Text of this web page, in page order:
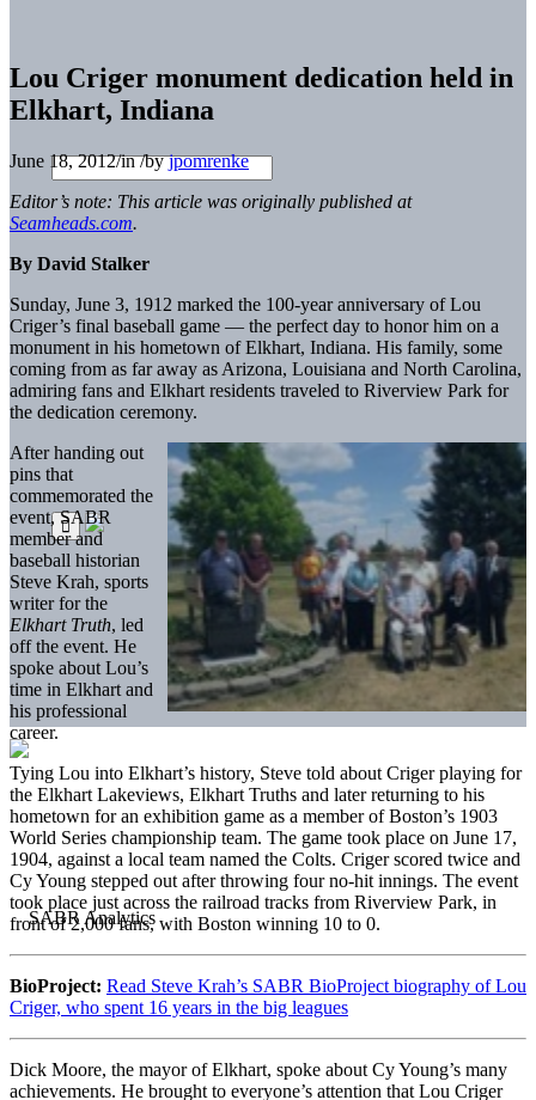
Lou Criger monument dedication held in
Elkhart, Indiana
June 18, 2012/in/byjpomrenke
Editor’s note: This article was originally published at
Seamheads.com.
By David Stalker
Sunday, June 3, 1912 marked the 100-year anniversary of Lou
Criger’s final baseball game — the perfect day to honor him on a
monument in his hometown of Elkhart, Indiana. His family, some
coming from as far away as Arizona, Louisiana and North Carolina,
admiring fans and Elkhart residents traveled to Riverview Park for
the dedication ceremony.
After handing out
pins that
commemorated the
event, SABR
member and
baseball historian
Steve Krah, sports
writer for the
Elkhart Truth, led
off the event. He
spoke about Lou’s
time in Elkhart and
his professional
career.
Tying Lou into Elkhart’s history, Steve told about Criger playing for
the Elkhart Lakeviews, Elkhart Truths and later returning to his
hometown for an exhibition game as a member of Boston’s 1903
World Series championship team. The game took place on June 17,
1904, against a local team named the Colts. Criger scored twice and
Cy Young stepped out after throwing four no-hit innings. The event
took place just across the railroad tracks from Riverview Park, in
front of 2,000 fans, with Boston winning 10 to 0.
BioProject: Read Steve Krah’s SABR BioProject biography of Lou
Criger, who spent 16 years in the big leagues
Dick Moore, the mayor of Elkhart, spoke about Cy Young’s many
achievements. He brought to everyone’s attention that Lou Criger